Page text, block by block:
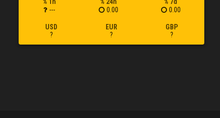
---
0.00
0.00
USD
?
EUR
?
GBP
?